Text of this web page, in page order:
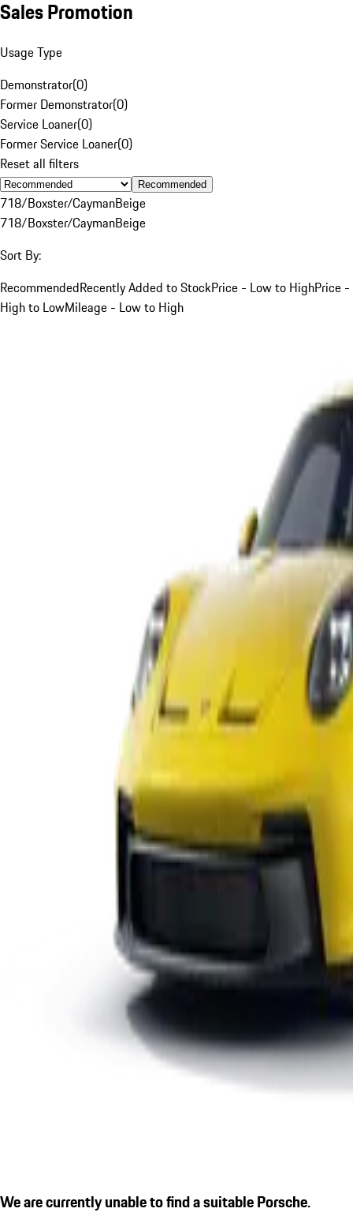
Sales Promotion
Usage Type
Demonstrator(0)
Former Demonstrator(0)
Service Loaner(0)
Former Service Loaner(0)
Reset all filters
Recommended
718/Boxster/CaymanBeige
718/Boxster/CaymanBeige
Sort By:
RecommendedRecently Added to StockPrice - Low to HighPrice -
High to LowMileage - Low to High
We are currently unable to find a suitable Porsche.